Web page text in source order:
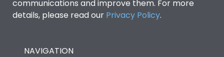
communications and improve them. For more
details, please read our Privacy Policy.
NAVIGATION